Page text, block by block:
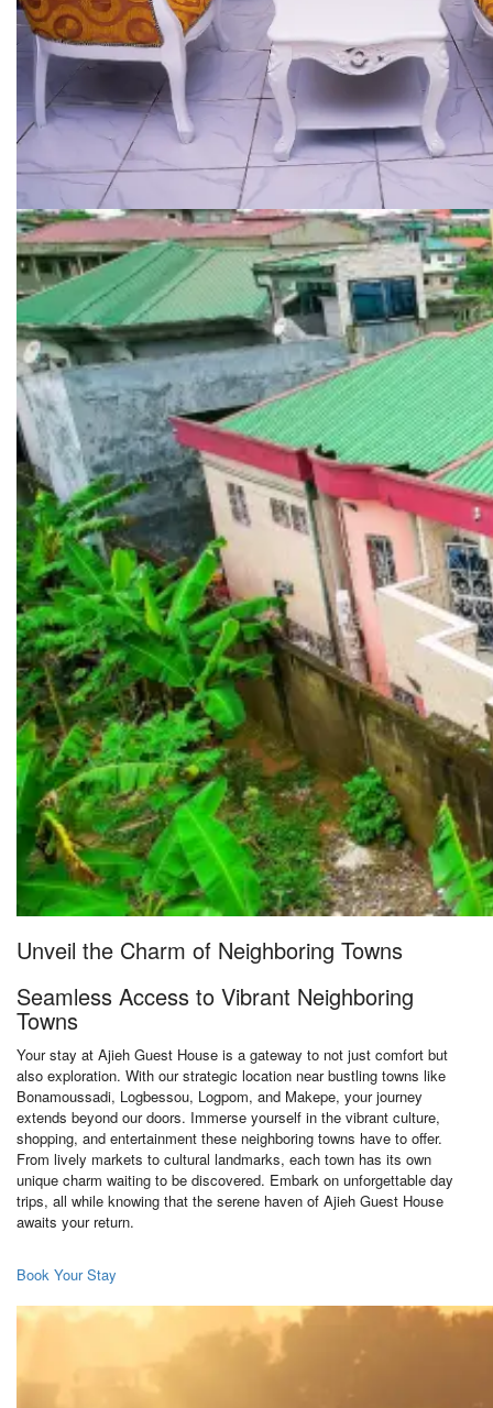
Unveil the Charm of Neighboring Towns
Seamless Access to Vibrant Neighboring
Towns
Your stay at Ajieh Guest House is a gateway to not just comfort but
also exploration. With our strategic location near bustling towns like
Bonamoussadi, Logbessou, Logpom, and Makepe, your journey
extends beyond our doors. Immerse yourself in the vibrant culture,
shopping, and entertainment these neighboring towns have to offer.
From lively markets to cultural landmarks, each town has its own
unique charm waiting to be discovered. Embark on unforgettable day
trips, all while knowing that the serene haven of Ajieh Guest House
awaits your return.
Book Your Stay